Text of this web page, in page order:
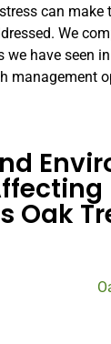
can make
We
have seen
management
Oak